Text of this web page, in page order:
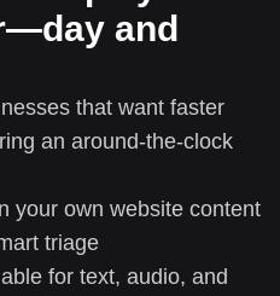
and
that want faster
an around-the-clock
your own website content
triage
for text, audio, and